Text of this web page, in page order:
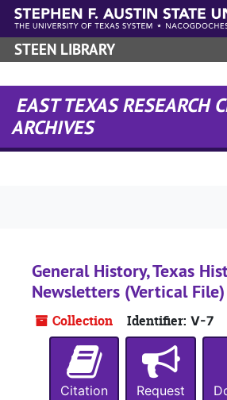
Skip to main content
STEEN LIBRARY
EAST TEXAS RESEARCH
ARCHIVES
General History, Texas
Newsletters (Vertical File)
Collection Identifier: V-7
Citation Request